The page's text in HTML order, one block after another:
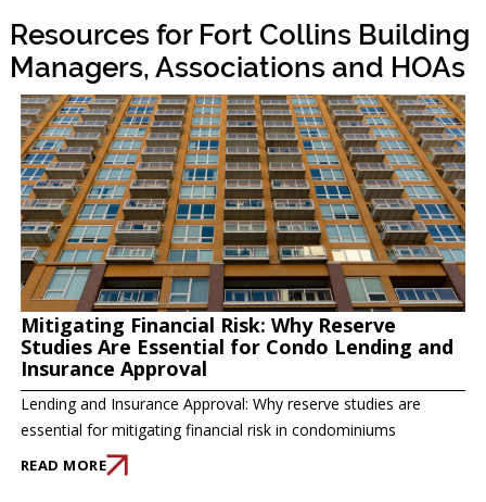
Resources for Fort Collins Building
Managers, Associations and HOAs
Mitigating Financial Risk: Why Reserve
Studies Are Essential for Condo Lending and
Insurance Approval
Lending and Insurance Approval: Why reserve studies are
essential for mitigating financial risk in condominiums
READ MORE